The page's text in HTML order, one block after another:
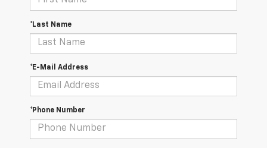
*Last Name
*E-Mail Address
*Phone Number